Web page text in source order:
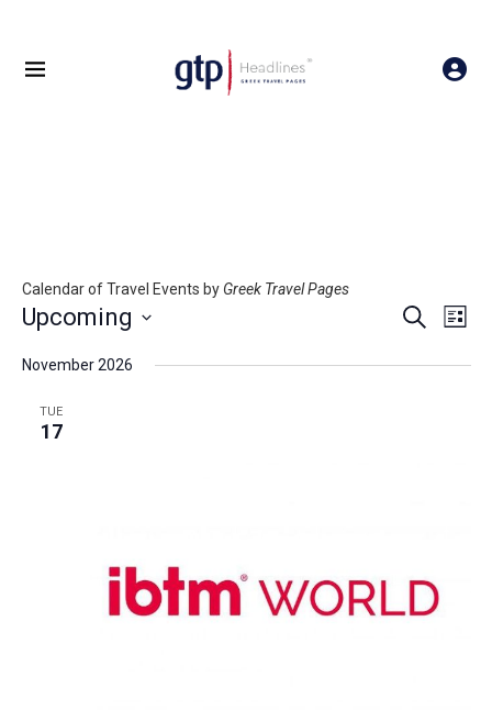
Calendar of Travel Events by Greek Travel Pages
Events
Search
Views
SEARCHEvent
LIST
Upcoming
date.
November 2026
TUE
17